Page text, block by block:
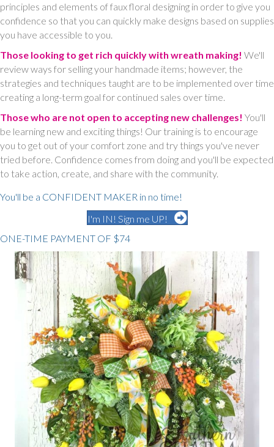
principles and elements of faux floral designing in order to give you
confidence so that you can quickly make designs based on supplies
you have accessible to you.
Those looking to get rich quickly with wreath making! We'll
review ways for selling your handmade items; however, the
strategies and techniques taught are to be implemented over time
creating a long-term goal for continued sales over time.
Those who are not open to accepting new challenges! You'll
be learning new and exciting things! Our training is to encourage
you to get out of your comfort zone and try things you've never
tried before. Confidence comes from doing and you'll be expected
to take action, create, and share with the community.
You'll be a CONFIDENT MAKER in no time!
I'm IN! Sign me UP!
ONE-TIME PAYMENT OF $74